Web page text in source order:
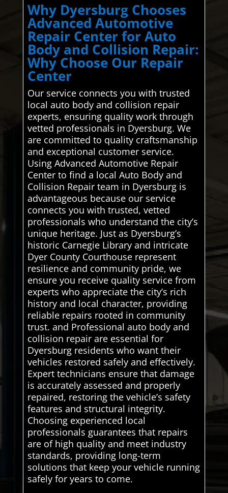
Why Dyersburg Chooses
Advanced Automotive
Repair Center for Auto
Body and Collision Repair:
Why Choose Our Repair
Center
Our service connects you with trusted
local auto body and collision repair
experts, ensuring quality work through
vetted professionals in Dyersburg. We
are committed to quality craftsmanship
and exceptional customer service.
Using Advanced Automotive Repair
Center to find a local Auto Body and
Collision Repair team in Dyersburg is
advantageous because our service
connects you with trusted, vetted
professionals who understand the city’s
unique heritage. Just as Dyersburg’s
historic Carnegie Library and intricate
Dyer County Courthouse represent
resilience and community pride, we
ensure you receive quality service from
experts who appreciate the city’s rich
history and local character, providing
reliable repairs rooted in community
trust. and Professional auto body and
collision repair are essential for
Dyersburg residents who want their
vehicles restored safely and effectively.
Expert technicians ensure that damage
is accurately assessed and properly
repaired, restoring the vehicle’s safety
features and structural integrity.
Choosing experienced local
professionals guarantees that repairs
are of high quality and meet industry
standards, providing long-term
solutions that keep your vehicle running
safely for years to come.